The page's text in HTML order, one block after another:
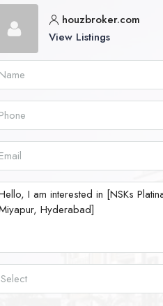
houzbroker.com
View Listings
Select